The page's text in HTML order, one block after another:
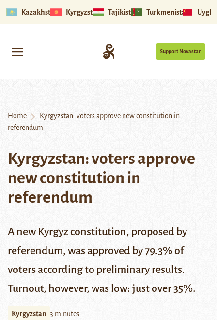
Kazakhstan Kyrgyzstan Tajikistan Turkmenistan
Support Novastan
Home
Kyrgyzstan: voters approve new constitution in
referendum
Kyrgyzstan: voters approve
new constitution in
referendum
A new Kyrgyz constitution, proposed by
referendum, was approved by 79.3% of
voters according to preliminary results.
Turnout, however, was low: just over 35%.
Kyrgyzstan 3 minutes